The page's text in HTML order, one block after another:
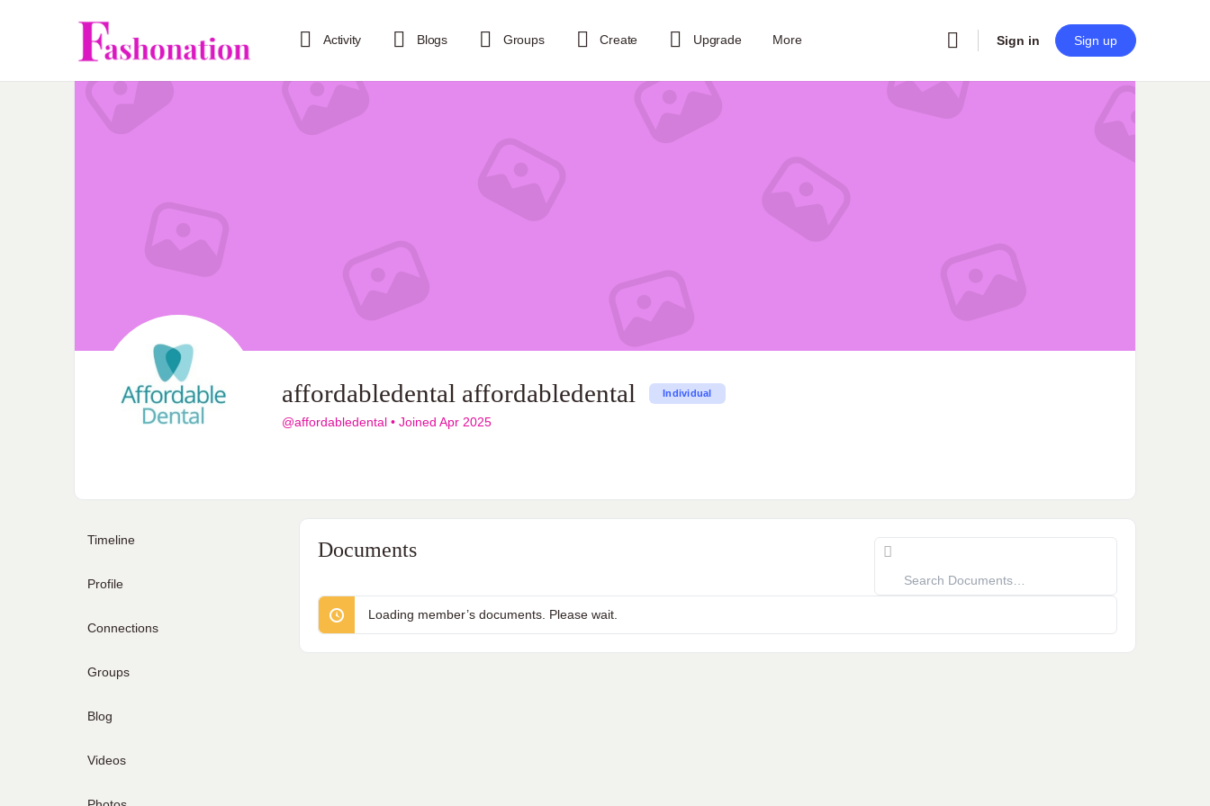
Activity Blogs Groups Create Upgrade More Sign in Sign up
affordabledental affordabledental Individual
@affordabledental • Joined Apr 2025
Timeline
Profile
Connections
Groups
Blog
Videos
Documents
Search
Documents…
Loading member’s documents. Please wait.